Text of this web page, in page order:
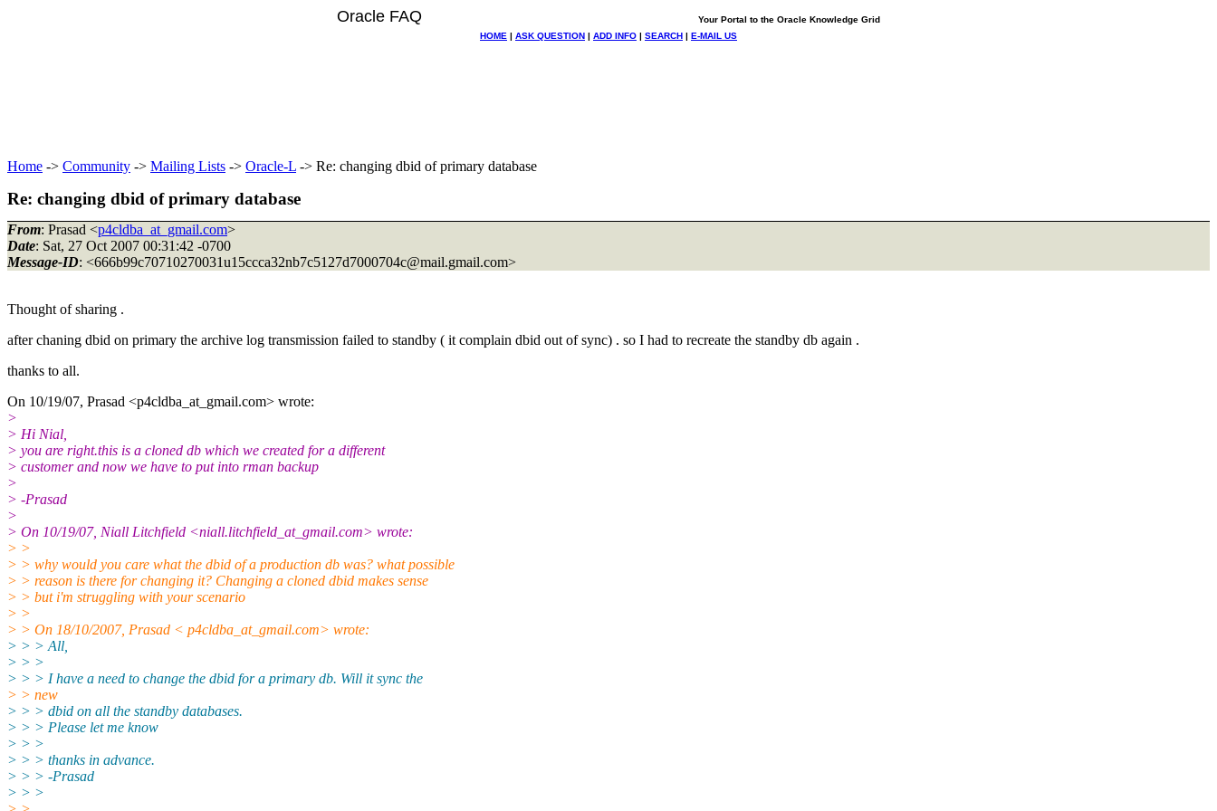
Oracle FAQ
Your Portal to the Oracle Knowledge Grid
HOME | ASK QUESTION | ADD INFO | SEARCH | E-MAIL US
Home -> Community -> Mailing Lists -> Oracle-L -> Re: changing dbid of primary database
Re: changing dbid of primary database
From: Prasad <p4cldba_at_gmail.com>
Date: Sat, 27 Oct 2007 00:31:42 -0700
Message-ID: <666b99c70710270031u15ccca32nb7c5127d7000704c@mail.gmail.com>
Thought of sharing .
after chaning dbid on primary the archive log transmission failed to standby ( it complain dbid out of sync) . so I had to recreate the standby db again .
thanks to all.
On 10/19/07, Prasad <p4cldba_at_gmail.com> wrote:
>
> Hi Nial,
> you are right.this is a cloned db which we created for a different
> customer and now we have to put into rman backup
>
> -Prasad
>
> On 10/19/07, Niall Litchfield <niall.litchfield_at_gmail.com> wrote:
> >
> > why would you care what the dbid of a production db was? what possible
> > reason is there for changing it? Changing a cloned dbid makes sense
> > but i'm struggling with your scenario
> >
> > On 18/10/2007, Prasad < p4cldba_at_gmail.com> wrote:
> > > All,
> > >
> > > I have a need to change the dbid for a primary db. Will it sync the
> > new
> > > dbid on all the standby databases.
> > > Please let me know
> > >
> > > thanks in advance.
> > > -Prasad
> > >